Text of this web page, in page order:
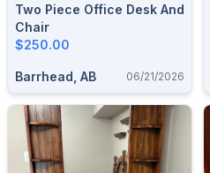
Two Piece Office Desk And
Chair
$250.00
Barrhead, AB 06/21/2026